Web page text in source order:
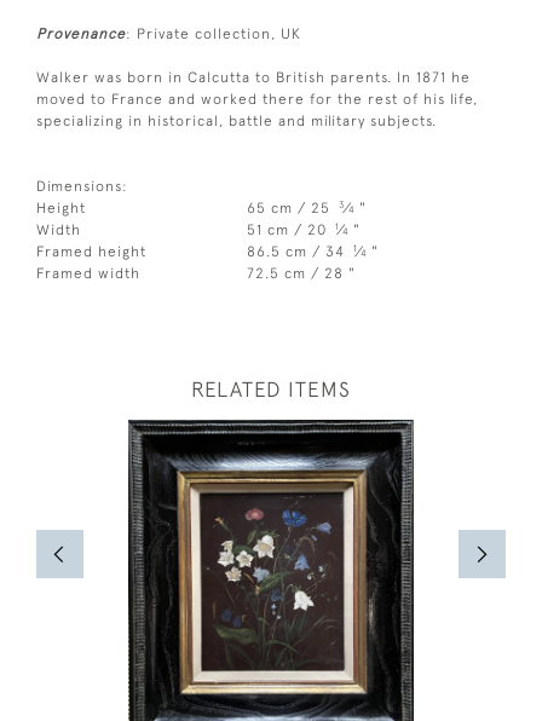
Provenance: Private collection, UK
Walker was born in Calcutta to British parents. In 1871 he
moved to France and worked there for the rest of his life,
specializing in historical, battle and military subjects.
Dimensions:
Height
65 cm / 25 3⁄4 "
Width
51 cm / 20 1⁄4 "
Framed height
86.5 cm / 34 1⁄4 "
Framed width
72.5 cm / 28 "
RELATED ITEMS